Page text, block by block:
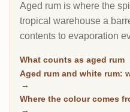
Aged rum is where the
tropical warehouse a
contents to evaporation
Scotch. This page
has spent real time in
separate the genuinely
What counts as aged rum
Aged rum and white rum:
→
Where the colour comes